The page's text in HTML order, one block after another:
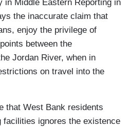
in Middle Eastern Reporting in
the inaccurate claim that
enjoy the privilege of
between the
Jordan River, when in
on travel into the
that West Bank residents
facilities ignores the existence